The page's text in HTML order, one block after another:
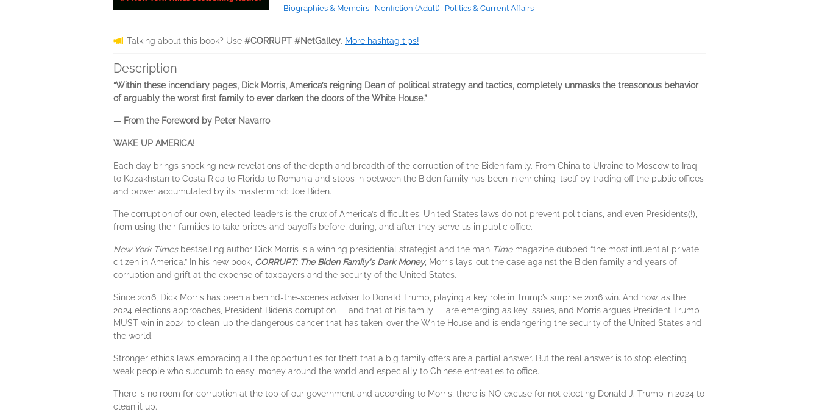
Biographies & Memoirs Nonfiction (Adult) Politics & Current Affairs
Talking about this book? Use #CORRUPT #NetGalley. More hashtag tips!
Description
“Within these incendiary pages, Dick Morris, America’s reigning Dean of political strategy and tactics, completely unmasks the treasonous behavior
of arguably the worst first family to ever darken the doors of the White House.”
— From the Foreword by Peter Navarro
WAKE UP AMERICA!
Each day brings shocking new revelations of the depth and breadth of the corruption of the Biden family. From China to Ukraine to Moscow to Iraq
to Kazakhstan to Costa Rica to Florida to Romania and stops in between the Biden family has been in enriching itself by trading off the public offices
and power accumulated by its mastermind: Joe Biden.
The corruption of our own, elected leaders is the crux of America’s difficulties. United States laws do not prevent politicians, and even Presidents(!),
from using their families to take bribes and payoffs before, during, and after they serve us in public office.
New York Times bestselling author Dick Morris is a winning presidential strategist and the man Timemagazine dubbed “the most influential private
citizen in America.” In his new book, CORRUPT: The Biden Family's Dark Money, Morris lays-out the case against the Biden family and years of
corruption and grift at the expense of taxpayers and the security of the United States.
Since 2016, Dick Morris has been a behind-the-scenes adviser to Donald Trump, playing a key role in Trump’s surprise 2016 win. And now, as the
2024 elections approaches, President Biden’s corruption — and that of his family — are emerging as key issues, and Morris argues President Trump
MUST win in 2024 to clean-up the dangerous cancer that has taken-over the White House and is endangering the security of the United States and
the world.
Stronger ethics laws embracing all the opportunities for theft that a big family offers are a partial answer. But the real answer is to stop electing
weak people who succumb to easy-money around the world and especially to Chinese entreaties to office.
There is no room for corruption at the top of our government and according to Morris, there is NO excuse for not electing Donald J. Trump in 2024 to
clean it up.